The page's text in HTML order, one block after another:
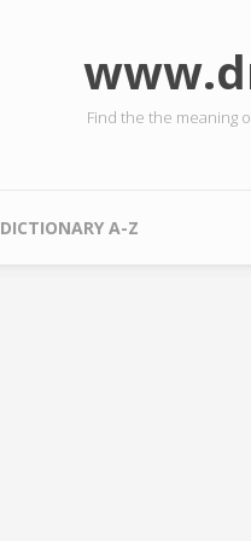
Find the the meaning
DICTIONARY A-Z